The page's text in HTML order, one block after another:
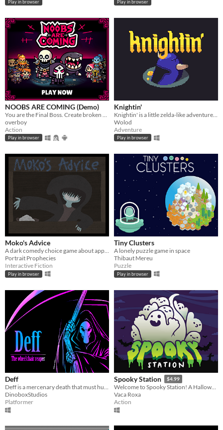
Play in browser Play in browser
NOOBS ARE COMING (Demo)
You are the Final Boss. Create broken and unique build each run. JUST RELEASED ON STEAM
overboy
Action
Play in browser
Knightin'
Knightin' is a little zelda-like adventure. Explore dungeon, fight monsters and solve puzzles.
Wolod
Adventure
Play in browser
Moko's Advice
A dark comedy choice game about appeasement
Portrait Prophecies
Interactive Fiction
Play in browser
Tiny Clusters
A lonely puzzle game in space
Thibaut Mereu
Puzzle
Play in browser
Deff
DinoboxStudios
Platformer
Spooky Station $4.99
Welcome to Spooky Station! A Halloween-themed game pack for all ages.
Vaca Roxa
Action